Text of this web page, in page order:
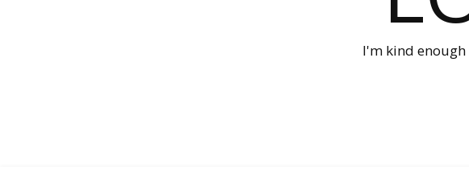
I'm kind